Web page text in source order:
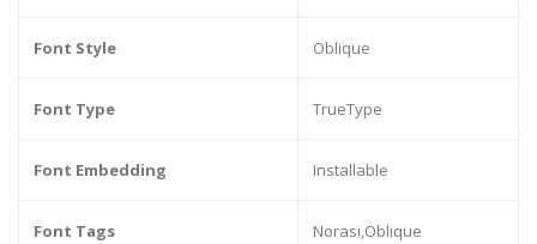
Font Style Oblique
Font Type TrueType
Font Embedding Installable
Font Tags Norasi,Oblique